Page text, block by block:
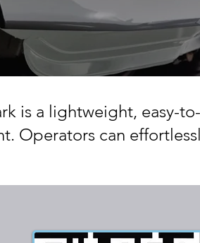
is a lightweight, easy-
Operators can